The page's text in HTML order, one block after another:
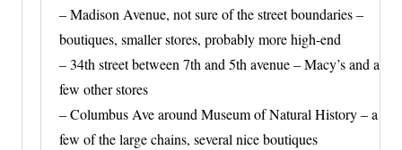
– Madison Avenue, not sure of the street boundaries –
boutiques, smaller stores, probably more high-end
– 34th street between 7th and 5th avenue – Macy’s and a
few other stores
– Columbus Ave around Museum of Natural History – a
few of the large chains, several nice boutiques